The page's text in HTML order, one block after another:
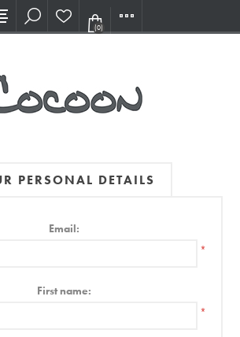
our new Showroom!
(0)
PERSONAL DETAILS
Email:
*
First name:
*